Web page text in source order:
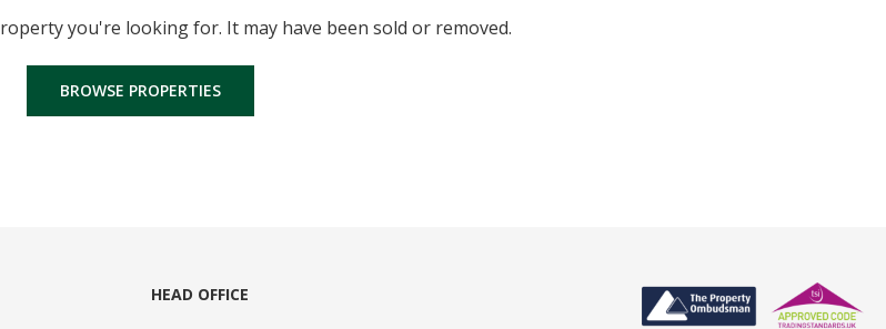
you're looking for. It may have been sold or removed.
BROWSE PROPERTIES
HEAD OFFICE